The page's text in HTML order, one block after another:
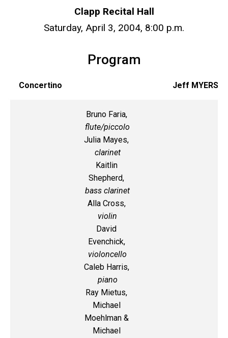
Clapp Recital Hall
Saturday, April 3, 2004, 8:00 p.m.
Program
Concertino Jeff MYERS
Bruno Faria,
flute/piccolo
Julia Mayes,
clarinet
Kaitlin
Shepherd,
bass clarinet
Alla Cross,
violin
David
Evenchick,
violoncello
Caleb Harris,
piano
Ray Mietus,
Michael
Moehlman &
Michael